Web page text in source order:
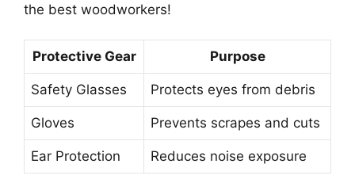
the best woodworkers!
Protective Gear Purpose
Safety Glasses Protects eyes from debris
Gloves Prevents scrapes and cuts
Ear Protection Reduces noise exposure